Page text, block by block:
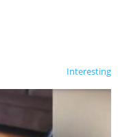
Interesting